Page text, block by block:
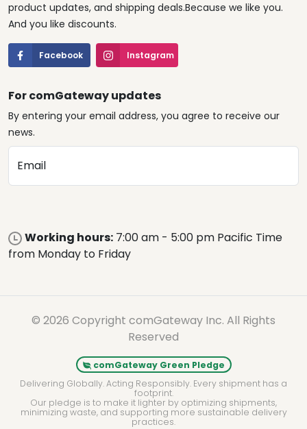
product updates, and shipping deals.Because we like you.
And you like discounts.
Facebook Instagram
For comGateway updates
By entering your email address, you agree to receive our
news.
Email
Working hours: 7:00 am - 5:00 pm Pacific Time
from Monday to Friday
© 2026 Copyright comGateway Inc. All Rights
Reserved
comGateway Green Pledge
Delivering Globally. Acting Responsibly. Every shipment has a
footprint.
Our pledge is to make it lighter by optimizing shipments,
minimizing waste, and supporting more sustainable delivery
practices.